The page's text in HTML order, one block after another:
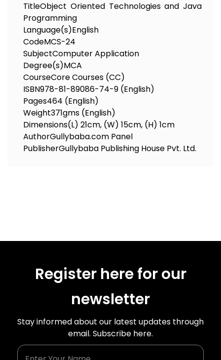
TitleObject Oriented Technologies and Java
Programming
Language(s)English
CodeMCS-24
SubjectComputer Application
Degree(s)MCA
CourseCore Courses (CC)
ISBN978-81-89086-74-9 (English)
Pages464 (English)
Weight371gms (English)
Dimensions(L) 21cm, (W) 15cm, (H) 1cm
AuthorGullybaba.com Panel
PublisherGullybaba Publishing House Pvt. Ltd.
Register here for our
newsletter
Stay informed about our latest updates through
email. Subscribe here.